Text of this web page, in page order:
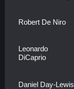
Robert De Niro
Leonardo
DiCaprio
Daniel Day-Lewis